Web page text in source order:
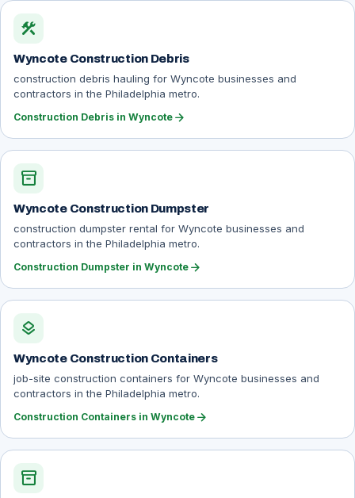
construction
Wyncote Construction Debris
construction debris hauling for Wyncote businesses and
contractors in the Philadelphia metro.
Construction Debris in Wyncote arrow_forward
inventory_2
Wyncote Construction Dumpster
construction dumpster rental for Wyncote businesses and
contractors in the Philadelphia metro.
Construction Dumpster in Wyncote arrow_forward
layers
Wyncote Construction Containers
job-site construction containers for Wyncote businesses and
contractors in the Philadelphia metro.
Construction Containers in Wyncote arrow_forward
inventory_2